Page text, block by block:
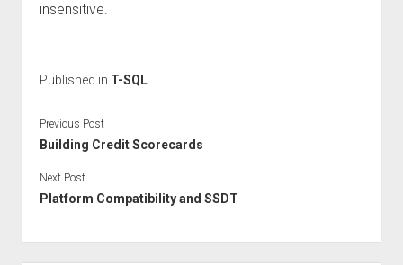
insensitive.
Published in T-SQL
Previous Post
Building Credit Scorecards
Next Post
Platform Compatibility and SSDT